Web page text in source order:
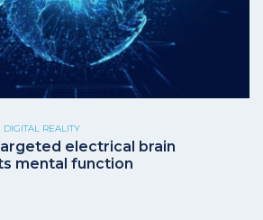
REALITY
electrical brain
mental function